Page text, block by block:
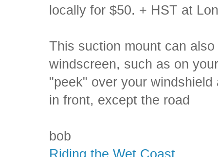
locally for $50. + HST at
This suction mount can
windscreen, such as on
"peek" over your
in front, except the road
bob
Riding the Wet Coast